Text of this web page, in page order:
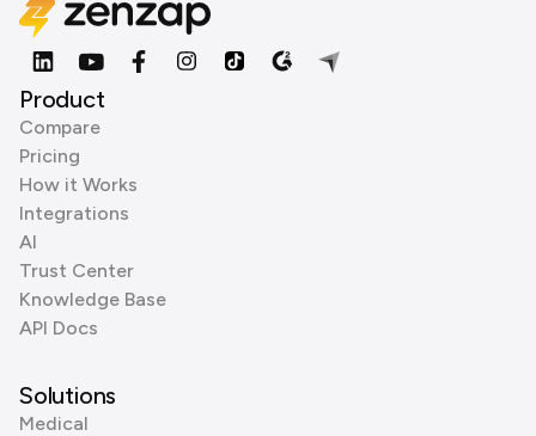
Product
Compare
Pricing
How it Works
Integrations
AI
Trust Center
Knowledge Base
API Docs
Solutions
Medical